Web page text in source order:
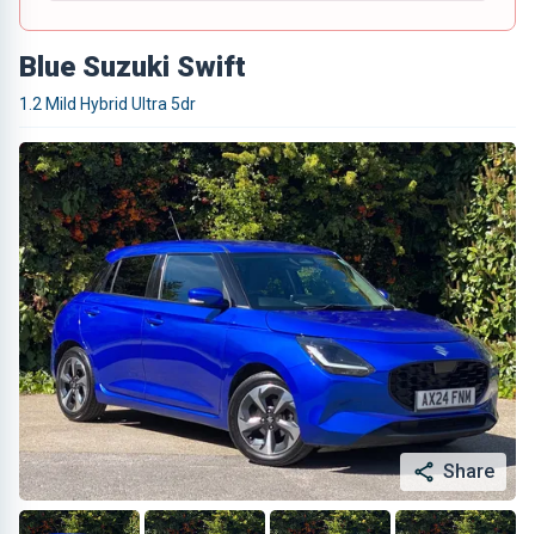
Blue Suzuki Swift
1.2 Mild Hybrid Ultra 5dr
Share